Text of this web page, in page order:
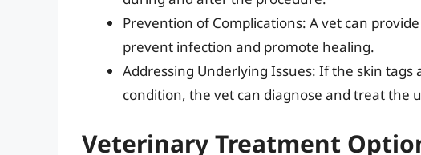
Prevention of Complications: A vet can
prevent infection and promote healing.
Addressing Underlying Issues: If the skin
condition, the vet can diagnose and treat the
Veterinary Treatment